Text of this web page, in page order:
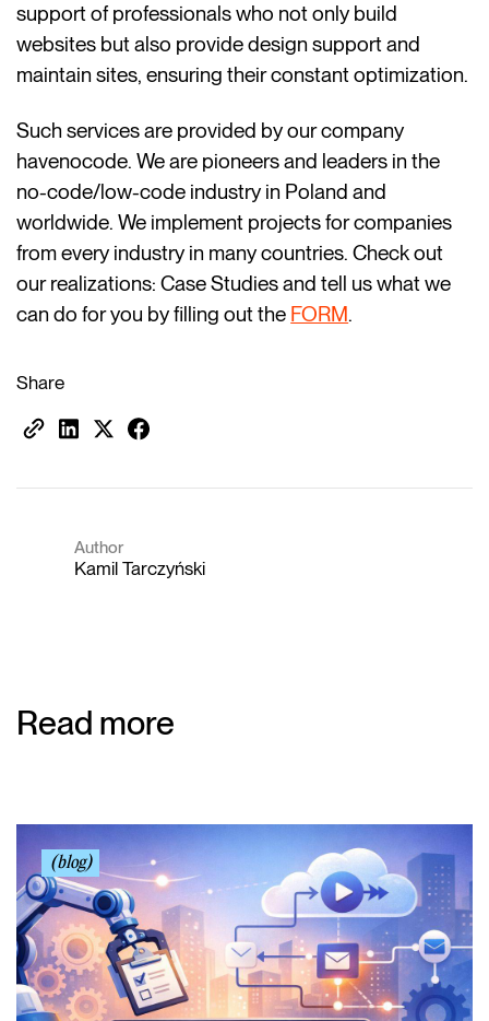
support of professionals who not only build
websites but also provide design support and
maintain sites, ensuring their constant optimization.
Such services are provided by our company
havenocode. We are pioneers and leaders in the
no-code/low-code industry in Poland and
worldwide. We implement projects for companies
from every industry in many countries. Check out
our realizations: Case Studies and tell us what we
can do for you by filling out the FORM.
Share
Author
Kamil Tarczyński
Read more
(blog)